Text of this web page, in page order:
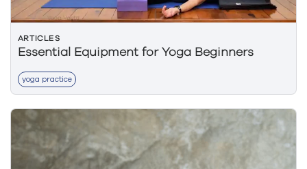
ARTICLES
Essential Equipment for Yoga Beginners
yoga practice